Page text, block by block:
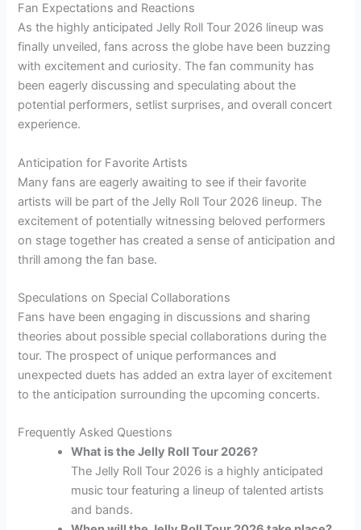
Fan Expectations and Reactions
As the highly anticipated Jelly Roll Tour 2026 lineup was
finally unveiled, fans across the globe have been buzzing
with excitement and curiosity. The fan community has
been eagerly discussing and speculating about the
potential performers, setlist surprises, and overall concert
experience.
Anticipation for Favorite Artists
Many fans are eagerly awaiting to see if their favorite
artists will be part of the Jelly Roll Tour 2026 lineup. The
excitement of potentially witnessing beloved performers
on stage together has created a sense of anticipation and
thrill among the fan base.
Speculations on Special Collaborations
Fans have been engaging in discussions and sharing
theories about possible special collaborations during the
tour. The prospect of unique performances and
unexpected duets has added an extra layer of excitement
to the anticipation surrounding the upcoming concerts.
Frequently Asked Questions
What is the Jelly Roll Tour 2026?
The Jelly Roll Tour 2026 is a highly anticipated
music tour featuring a lineup of talented artists
and bands.